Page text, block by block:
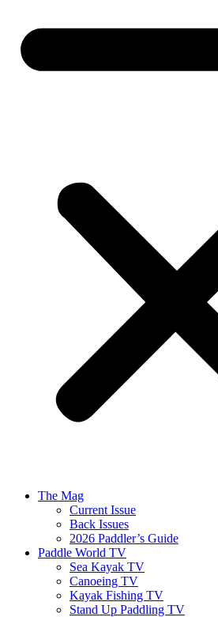
The Mag
Current Issue
Back Issues
2026 Paddler’s Guide
Paddle World TV
Sea Kayak TV
Canoeing TV
Kayak Fishing TV
Stand Up Paddling TV